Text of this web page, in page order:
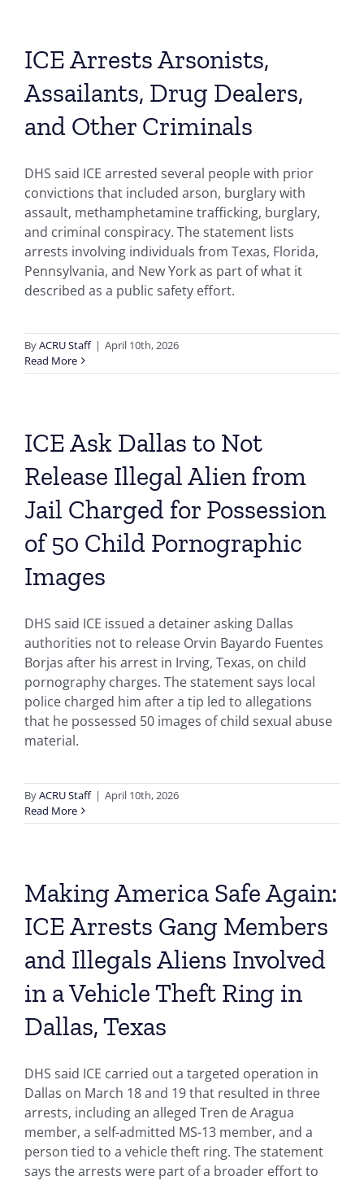
ICE Arrests Arsonists,
Assailants, Drug Dealers,
and Other Criminals
DHS said ICE arrested several people with prior
convictions that included arson, burglary with
assault, methamphetamine trafficking, burglary,
and criminal conspiracy. The statement lists
arrests involving individuals from Texas, Florida,
Pennsylvania, and New York as part of what it
described as a public safety effort.
ByACRU Staff | April 10th, 2026
Read More
ICE Ask Dallas to Not
Release Illegal Alien from
Jail Charged for Possession
of 50 Child Pornographic
Images
DHS said ICE issued a detainer asking Dallas
authorities not to release Orvin Bayardo Fuentes
Borjas after his arrest in Irving, Texas, on child
pornography charges. The statement says local
police charged him after a tip led to allegations
that he possessed 50 images of child sexual abuse
material.
ByACRU Staff | April 10th, 2026
Read More
Making America Safe Again:
ICE Arrests Gang Members
and Illegals Aliens Involved
in a Vehicle Theft Ring in
Dallas, Texas
DHS said ICE carried out a targeted operation in
Dallas on March 18 and 19 that resulted in three
arrests, including an alleged Tren de Aragua
member, a self-admitted MS-13 member, and a
person tied to a vehicle theft ring. The statement
says the arrests were part of a broader effort to